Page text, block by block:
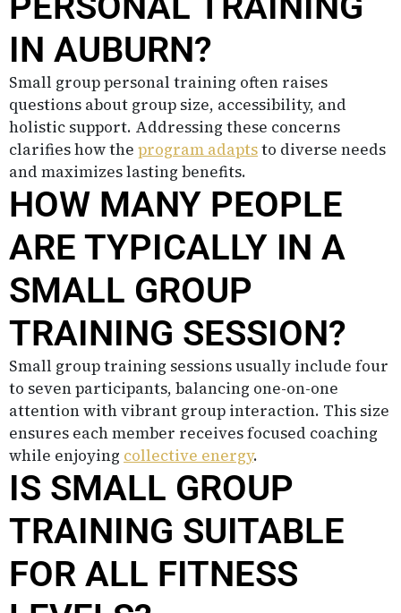
IN AUBURN?
Small group personal training often raises
questions about group size, accessibility, and
holistic support. Addressing these concerns
clarifies how the program adaptsto diverse needs
and maximizes lasting benefits.
HOW MANY PEOPLE
ARE TYPICALLY IN A
SMALL GROUP
TRAINING SESSION?
Small group training sessions usually include four
to seven participants, balancing one-on-one
attention with vibrant group interaction. This size
ensures each member receives focused coaching
while enjoying collective energy.
IS SMALL GROUP
TRAINING SUITABLE
FOR ALL FITNESS